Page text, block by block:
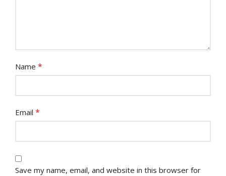
Name *
Email *
Save my name, email, and website in this browser for